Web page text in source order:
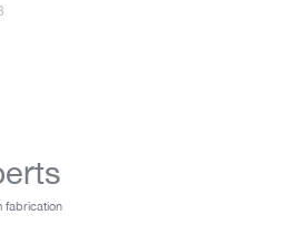
fabrication